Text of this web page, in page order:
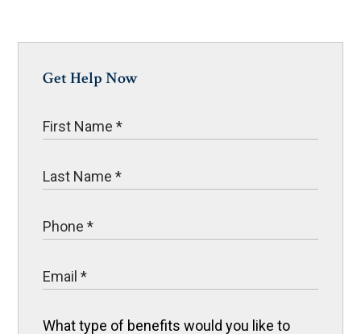
Get Help Now
What type of benefits would you like to